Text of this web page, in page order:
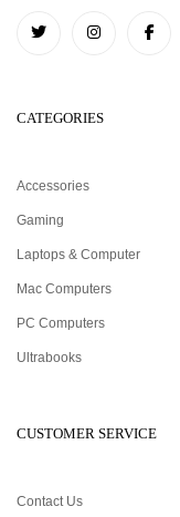
CATEGORIES
Accessories
Gaming
Laptops & Computer
Mac Computers
PC Computers
Ultrabooks
CUSTOMER SERVICE
Contact Us